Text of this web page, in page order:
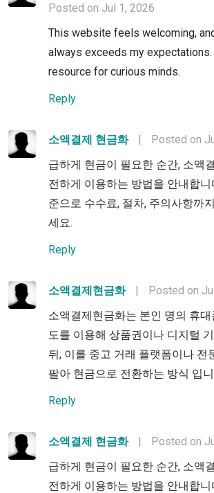
Posted on Jul 1, 2026
This website feels welcoming,
always exceeds my expectations.
resource for curious minds.
Reply
소액결제 현금화 |
Posted on
급하게 현금이 필요한 순간, 소액
전하게 이용하는 방법을 안내합니
준으로 수수료, 절차, 주의사항까
세요.
Reply
소액결제현금화 |
Posted on
소액결제현금화는 본인 명의 휴
도를 이용해 상품권이나 디지털
뒤, 이를 중고 거래 플랫폼이나 전
팔아 현금으로 전환하는 방식 입
Reply
소액결제 현금화 |
Posted on
급하게 현금이 필요한 순간, 소액
전하게 이용하는 방법을 안내합니